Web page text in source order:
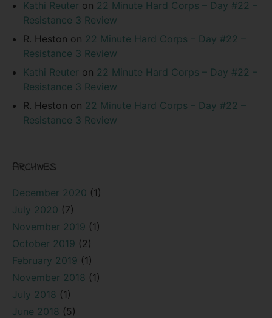
Kathi Reuter on 22 Minute Hard Corps – Day #22 –
Resistance 3 Review
R. Heston on 22 Minute Hard Corps – Day #22 –
Resistance 3 Review
Kathi Reuter on 22 Minute Hard Corps – Day #22 –
Resistance 3 Review
R. Heston on 22 Minute Hard Corps – Day #22 –
Resistance 3 Review
ARCHIVES
December 2020 (1)
July 2020 (7)
November 2019 (1)
October 2019 (2)
February 2019 (1)
November 2018 (1)
July 2018 (1)
June 2018 (5)